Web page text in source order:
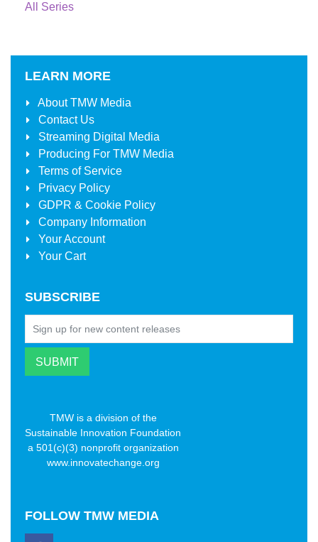
All Series
LEARN MORE
AboutTMW Media
Contact Us
Streaming Digital Media
Producing For TMW Media
Terms of Service
Privacy Policy
GDPR & Cookie Policy
Company Information
Your Account
Your Cart
SUBSCRIBE
TMW is a division of the
Sustainable Innovation Foundation
a 501(c)(3) nonprofit organization
www.innovatechange.org
FOLLOW TMW MEDIA